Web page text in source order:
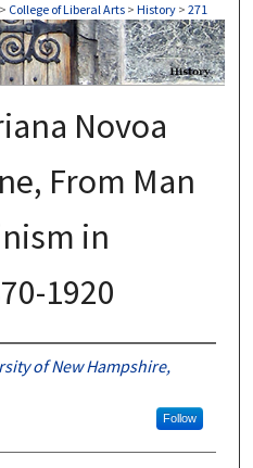
> College of Liberal Arts > History > 271
Novoa
From Man
in
1920
of New Hampshire,
Follow